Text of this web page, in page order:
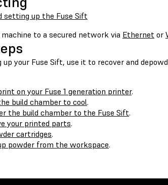
setting up the Fuse Sift
to a secured network via Ethernet or
your Fuse Sift, use it to recover and
on your Fuse 1 generation printer.
build chamber to cool.
the build chamber to the Fuse Sift.
your printed parts.
cartridges.
powder from the workspace.